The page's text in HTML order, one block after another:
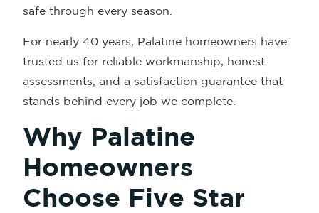
safe through every season.
For nearly 40 years, Palatine homeowners have
trusted us for reliable workmanship, honest
assessments, and a satisfaction guarantee that
stands behind every job we complete.
Why Palatine
Homeowners
Choose Five Star